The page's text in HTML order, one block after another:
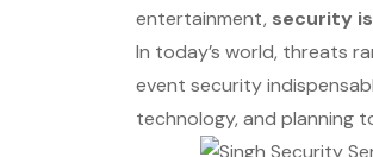
entertainment, security
In today’s world, threats
event security
technology, and planning